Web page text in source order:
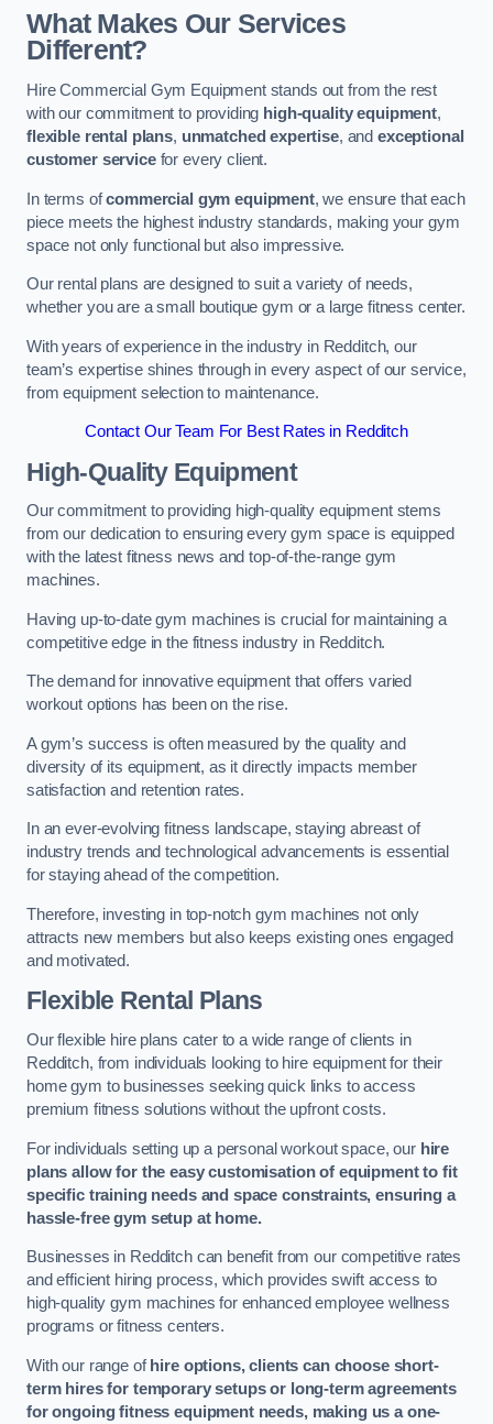
What Makes Our Services
Different?
Hire Commercial Gym Equipment stands out from the rest
with our commitment to providing high-quality equipment,
flexible rental plans, unmatched expertise, andexceptional
customer servicefor every client.
In terms ofcommercial gym equipment, we ensure that each
piece meets the highest industry standards, making your gym
space not only functional but also impressive.
Our rental plans are designed to suit a variety of needs,
whether you are a small boutique gym or a large fitness center.
With years of experience in the industry in Redditch, our
team’s expertise shines through in every aspect of our service,
from equipment selection to maintenance.
Contact Our Team For Best Rates in Redditch
High-Quality Equipment
Our commitment to providing high-quality equipment stems
from our dedication to ensuring every gym space is equipped
with the latest fitness news and top-of-the-range gym
machines.
Having up-to-date gym machines is crucial for maintaining a
competitive edge in the fitness industry in Redditch.
The demand for innovative equipment that offers varied
workout options has been on the rise.
A gym’s success is often measured by the quality and
diversity of its equipment, as it directly impacts member
satisfaction and retention rates.
In an ever-evolving fitness landscape, staying abreast of
industry trends and technological advancements is essential
for staying ahead of the competition.
Therefore, investing in top-notch gym machines not only
attracts new members but also keeps existing ones engaged
and motivated.
Flexible Rental Plans
Our flexible hire plans cater to a wide range of clients in
Redditch, from individuals looking to hire equipment for their
home gym to businesses seeking quick links to access
premium fitness solutions without the upfront costs.
For individuals setting up a personal workout space, our hire
plans allow for the easy customisation of equipment to fit
specific training needs and space constraints, ensuring a
hassle-free gym setup at home.
Businesses in Redditch can benefit from our competitive rates
and efficient hiring process, which provides swift access to
high-quality gym machines for enhanced employee wellness
programs or fitness centers.
With our range ofhire options, clients can choose short-
term hires for temporary setups or long-term agreements
for ongoing fitness equipment needs, making us a one-